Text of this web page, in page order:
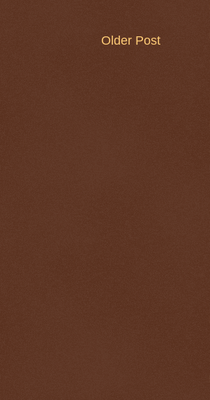
Older Post